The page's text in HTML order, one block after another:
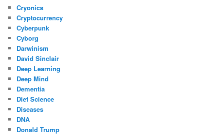
Cryonics
Cryptocurrency
Cyberpunk
Cyborg
Darwinism
David Sinclair
Deep Learning
Deep Mind
Dementia
Diet Science
Diseases
DNA
Donald Trump